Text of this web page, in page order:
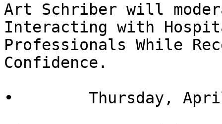
Art Schriber will
Interacting with
Professionals While
Confidence.
•        Thursday,